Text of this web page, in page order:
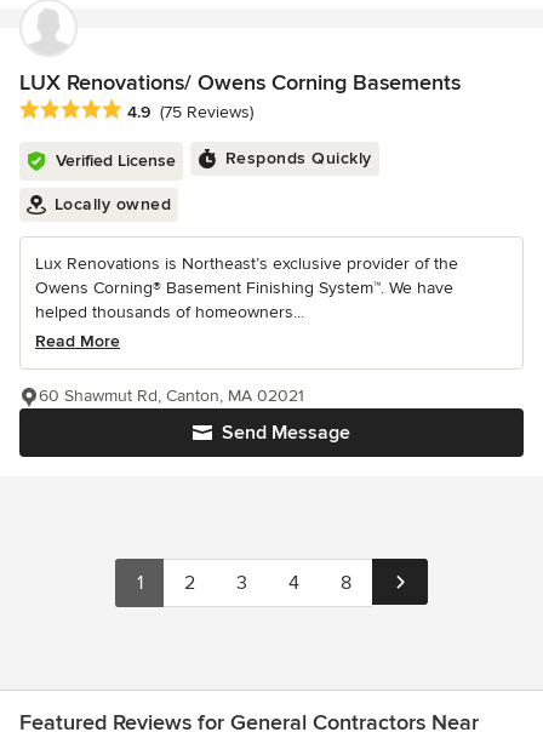
LUX Renovations/ Owens Corning Basements
Average rating: 4.9 out of 5 stars
4.9 (75 Reviews)
Verified License Responds Quickly
Locally owned
Lux Renovations is Northeast’s exclusive provider of the
Owens Corning® Basement Finishing System™. We have
helped thousands of homeowners...
Read More
Send Message
60 Shawmut Rd, Canton, MA 02021
1 2 3 4 8
Featured Reviews for General Contractors Near